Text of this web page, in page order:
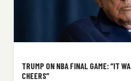
TRUMP ON NBA FINAL GAME: “IT
CHEERS”